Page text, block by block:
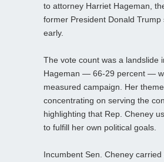
to attorney Harriet Hageman,
former President Donald Trump
early.
The vote count was a landslide
Hageman — 66-29 percent —
measured campaign. Her
concentrating on serving the
highlighting that Rep. Cheney
to fulfill her own political goals.
Incumbent Sen. Cheney